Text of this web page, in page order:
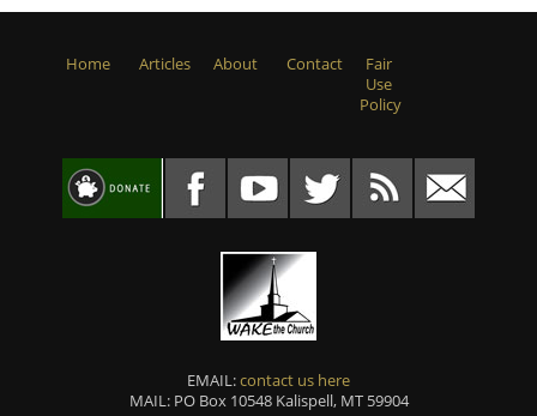
Home Articles About Contact
Fair
Use
Policy
EMAIL:contact us here
MAIL: PO Box 10548 Kalispell, MT 59904